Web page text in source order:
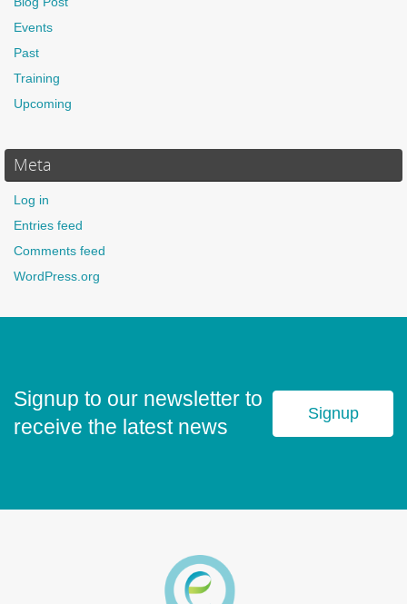
Events
Past
Training
Upcoming
Meta
Log in
Entries feed
Comments feed
WordPress.org
Signup to our newsletter to
receive the latest news
Signup